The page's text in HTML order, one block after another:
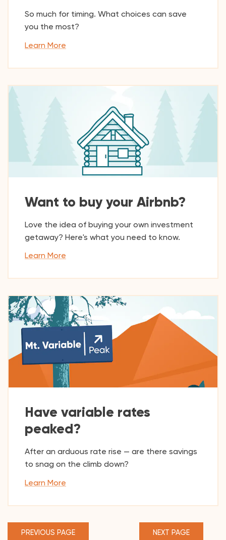
So much for timing. What choices can save
you the most?
Learn More
Want to buy your Airbnb?
Love the idea of buying your own investment
getaway? Here's what you need to know.
Learn More
Have variable rates
peaked?
After an arduous rate rise — are there savings
to snag on the climb down?
Learn More
PREVIOUS PAGE NEXT PAGE